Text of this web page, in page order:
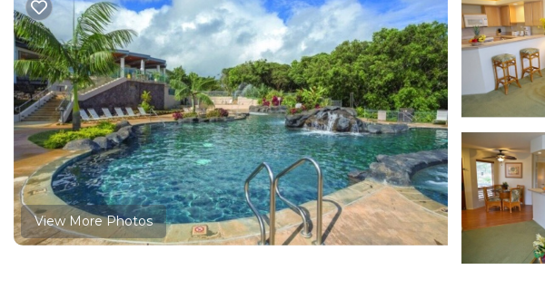
View More Photos